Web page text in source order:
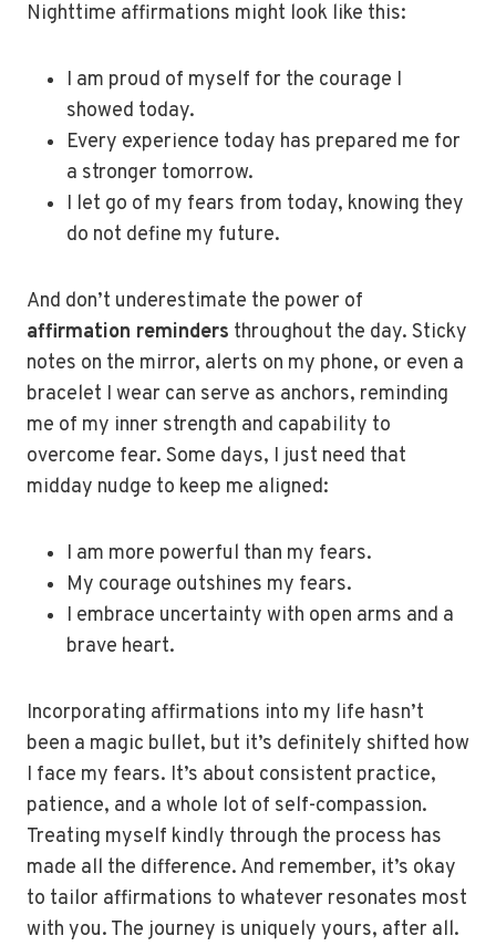
Nighttime affirmations might look like this:
I am proud of myself for the courage I
showed today.
Every experience today has prepared me for
a stronger tomorrow.
I let go of my fears from today, knowing they
do not define my future.
And don’t underestimate the power of
affirmation reminders throughout the day. Sticky
notes on the mirror, alerts on my phone, or even a
bracelet I wear can serve as anchors, reminding
me of my inner strength and capability to
overcome fear. Some days, I just need that
midday nudge to keep me aligned:
I am more powerful than my fears.
My courage outshines my fears.
I embrace uncertainty with open arms and a
brave heart.
Incorporating affirmations into my life hasn’t
been a magic bullet, but it’s definitely shifted how
I face my fears. It’s about consistent practice,
patience, and a whole lot of self-compassion.
Treating myself kindly through the process has
made all the difference. And remember, it’s okay
to tailor affirmations to whatever resonates most
with you. The journey is uniquely yours, after all.